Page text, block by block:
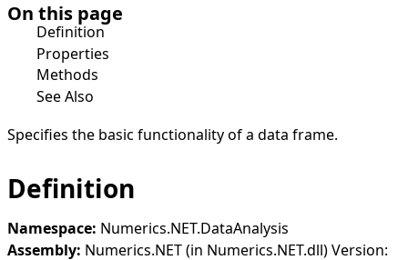
On this page
Definition
Properties
Methods
See Also
Specifies the basic functionality of a data frame.
Definition
Namespace: Numerics.NET.DataAnalysis
Assembly: Numerics.NET (in Numerics.NET.dll) Version: